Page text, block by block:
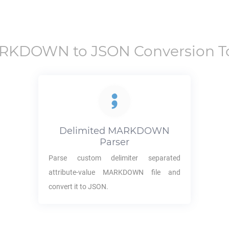
to JSON Conversion
Delimited MARKDOWN
Parser
Parse custom delimiter separated
attribute-value MARKDOWN file and
convert it toJSON.